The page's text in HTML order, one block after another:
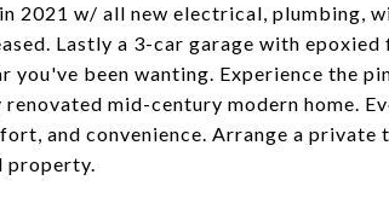
2021 w/ all new electrical, plumbing,
Lastly a 3-car garage with
you've been wanting. Experience the
renovated mid-century modern home.
and convenience. Arrange a
property.